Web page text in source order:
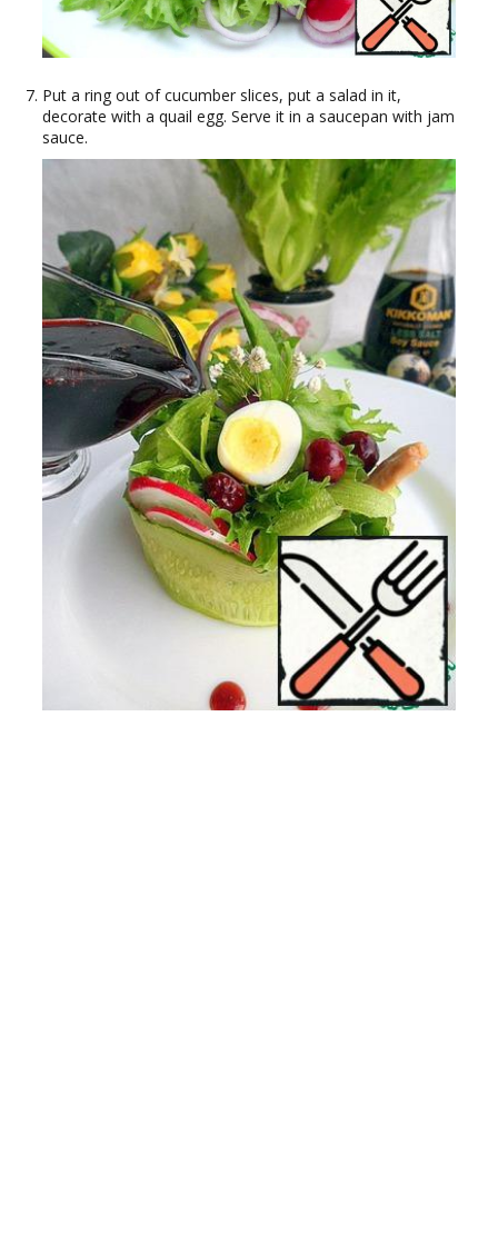
Put a ring out of cucumber slices, put a salad in it,
decorate with a quail egg. Serve it in a saucepan with jam
sauce.